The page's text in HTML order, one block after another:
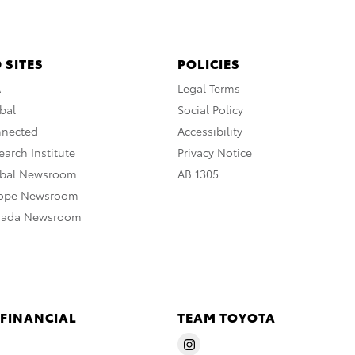
SITES
Institute
Newsroom
Newsroom
Newsroom
POLICIES
Legal Terms
Social Policy
Accessibility
Privacy Notice
AB 1305
TEAM TOYOTA